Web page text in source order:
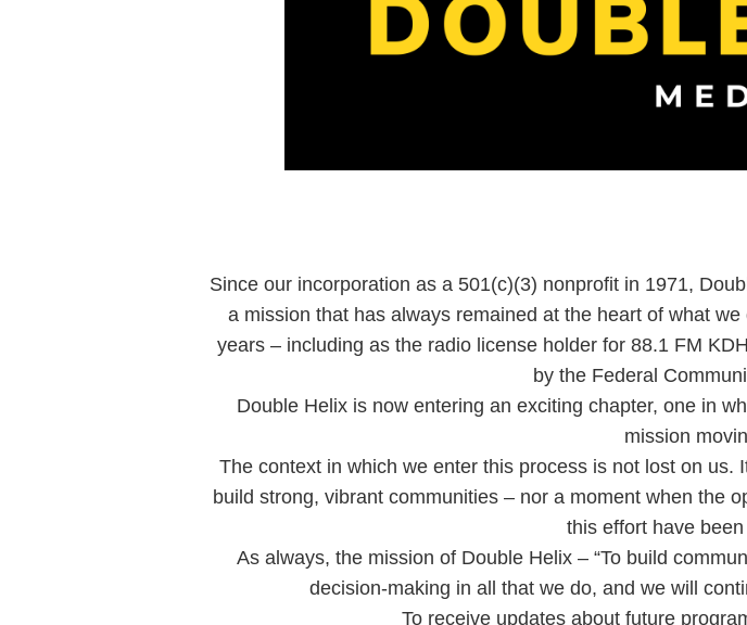
Since our incorporation as a 501(c)(3) nonprofit in 1971,
a mission that has always remained at the heart of what
years – including as the radio license holder for 88.1 FM
by the Federal
Double Helix is now entering an exciting chapter, one in
mission
The context in which we enter this process is not lost on us.
build strong, vibrant communities – nor a moment when the
this effort have
As always, the mission of Double Helix – “To build
decision-making in all that we do, and we will
To receive updates about future